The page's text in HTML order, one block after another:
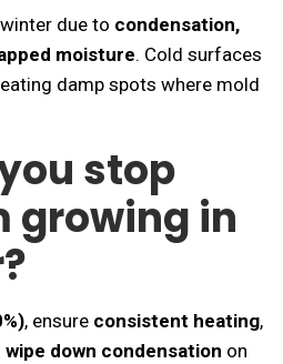
due to condensation,
moisture. Cold surfaces
damp spots where mold
stop
growing in
, ensure consistent heating,
wipe down condensation on